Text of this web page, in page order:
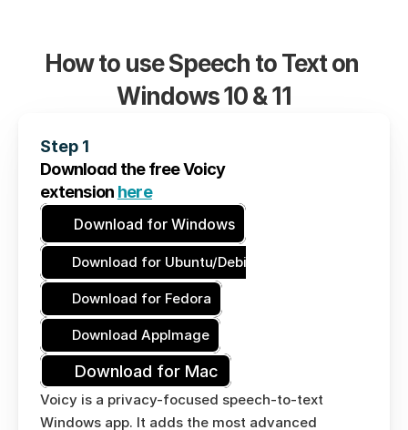
How to use Speech to Text on
Windows 10 & 11
Step 1
Download the free Voicy
extension here
Download for Windows
Download for Ubuntu/Debian
Download for Fedora
Download AppImage
Download for Mac
Voicy is a privacy-focused speech-to-text
Windows app. It adds the most advanced